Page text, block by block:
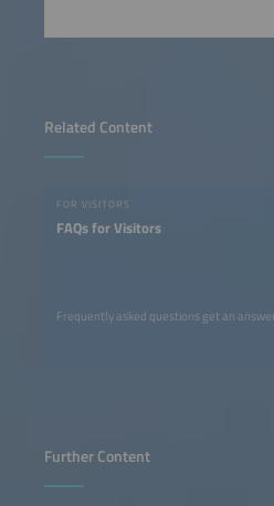
Related Content
FOR VISITORS
FAQs for Visitors
Frequently asked questions get an
Further Content